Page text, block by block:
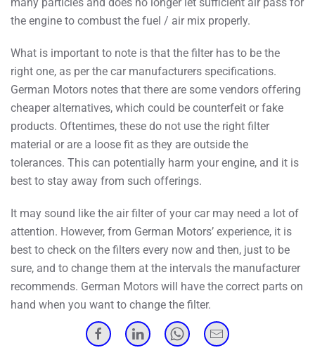
the engine to combust the fuel / air mix properly.
What is important to note is that the filter has to be the
right one, as per the car manufacturers specifications.
German Motors notes that there are some vendors offering
cheaper alternatives, which could be counterfeit or fake
products. Oftentimes, these do not use the right filter
material or are a loose fit as they are outside the
tolerances. This can potentially harm your engine, and it is
best to stay away from such offerings.
It may sound like the air filter of your car may need a lot of
attention. However, from German Motors’ experience, it is
best to check on the filters every now and then, just to be
sure, and to change them at the intervals the manufacturer
recommends. German Motors will have the correct parts on
hand when you want to change the filter.